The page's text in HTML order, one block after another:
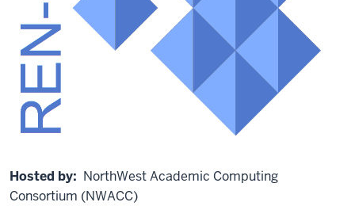
Hosted by: NorthWest Academic Computing
Consortium (NWACC)